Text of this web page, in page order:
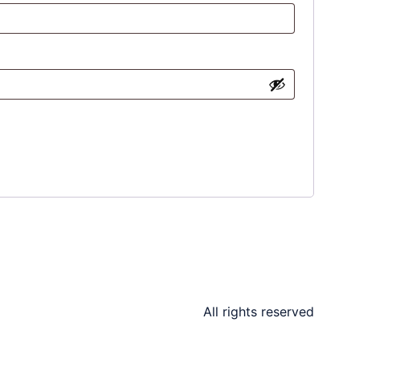
All rights reserved